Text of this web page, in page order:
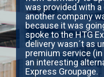
was provided with
another company
because it was
spoke to the HTG
delivery wasn´t as
premium service
an interesting
Express Groupage.